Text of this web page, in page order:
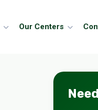
Our Centers